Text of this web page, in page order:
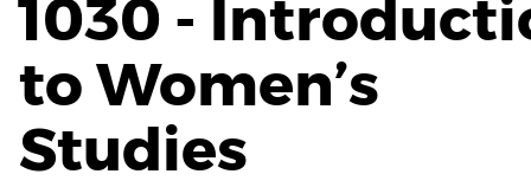
1030 -
to Women’s
Studies